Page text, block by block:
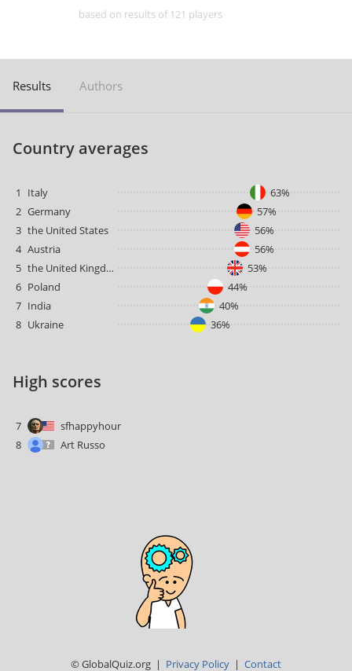
based on results of 121 players
Results Authors
Country averages
1 Italy
63%
2 Germany
57%
3 the United States
56%
4 Austria
56%
5
the United Kingdom
53%
6 Poland
44%
7 India
40%
8 Ukraine 36%
High scores
7
sfhappyhour
8
Art Russo
© GlobalQuiz.org | Privacy Policy | Contact